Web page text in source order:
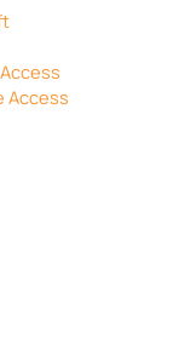
Access